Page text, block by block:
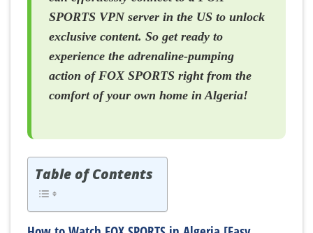
SPORTS VPN server in the US to unlock
exclusive content. So get ready to
experience the adrenaline-pumping
action of FOX SPORTS right from the
comfort of your own home in Algeria!
Table of Contents